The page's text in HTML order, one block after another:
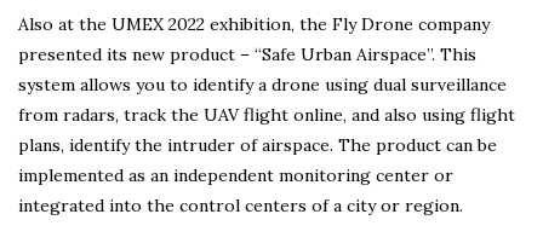
Also at the UMEX 2022 exhibition, the Fly Drone company
presented its new product – “Safe Urban Airspace”. This
system allows you to identify a drone using dual surveillance
from radars, track the UAV flight online, and also using flight
plans, identify the intruder of airspace. The product can be
implemented as an independent monitoring center or
integrated into the control centers of a city or region.